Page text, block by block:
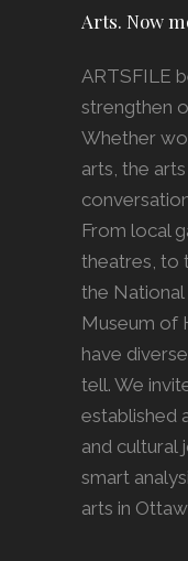
Arts. Now
ARTSFILE
strengthen
Whether
arts, the
From local
theatres, to
the National
Museum of
have
tell. We
established
and cultural
smart
arts in